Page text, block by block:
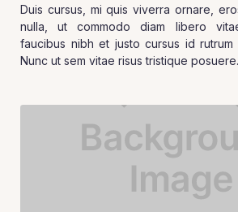
Duis cursus, mi quis viverra ornare,
nulla, ut commodo diam libero
faucibus nibh et justo cursus id rutrum
Nunc ut sem vitae risus tristique posuere.